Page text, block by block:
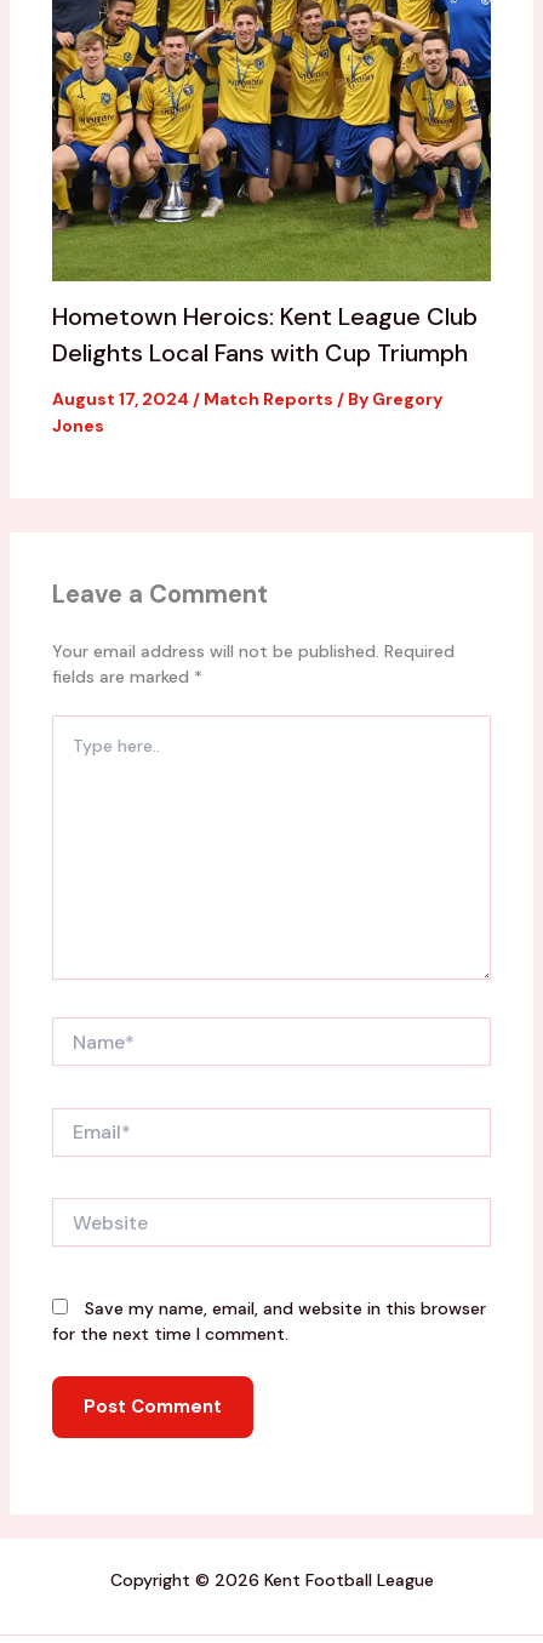
Hometown Heroics: Kent League Club
Delights Local Fans with Cup Triumph
August 17, 2024 / Match Reports / By Gregory
Jones
Leave a Comment
Your email address will not be published. Required
fields are marked *
here..
Save my name, email, and website in this browser
for the next time I comment.
Copyright © 2026 Kent Football League